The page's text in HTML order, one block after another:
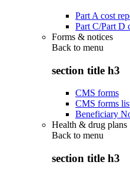
Part A cost
Part C/Part D
Forms & notices
Back to menu
section title h3
CMS forms
CMS forms
Beneficiary
Health & drug plans
Back to menu
section title h3